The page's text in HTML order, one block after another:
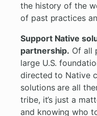
the history of the
of past practices
Support Native
partnership. Of all
large U.S.
directed to Native
solutions are all
tribe, it’s just a
and knowing who